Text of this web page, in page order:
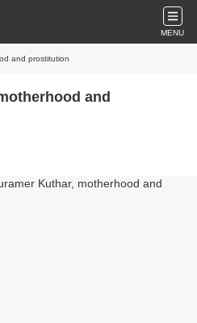
MENU
and prostitution
and